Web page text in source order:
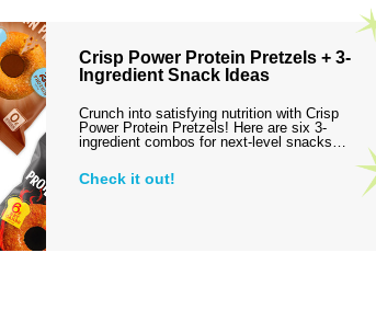
Crisp Power Protein Pretzels + 3-
Ingredient Snack Ideas
Crunch into satisfying nutrition with Crisp
Power Protein Pretzels! Here are six 3-
ingredient combos for next-level snacks…
Check it out!